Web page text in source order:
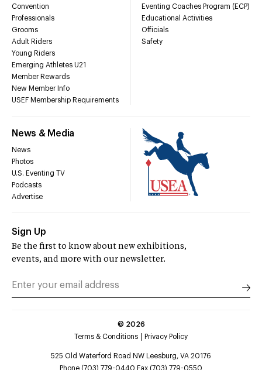
Convention
Professionals
Grooms
Adult Riders
Young Riders
Emerging Athletes U21
Member Rewards
New Member Info
USEF Membership Requirements
Eventing Coaches Program (ECP)
Educational Activities
Officials
Safety
News & Media
News
Photos
U.S. Eventing TV
Podcasts
Advertise
Sign Up
Be the first to know about new exhibitions,
events, and more with our newsletter.
© 2026
Terms & Conditions
Privacy Policy
525 Old Waterford Road NW Leesburg, VA 20176
Phone (703) 779-0440 Fax (703) 779-0550